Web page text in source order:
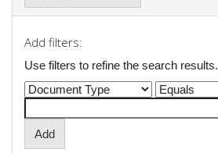
Add filters:
Use filters to refine the search results.